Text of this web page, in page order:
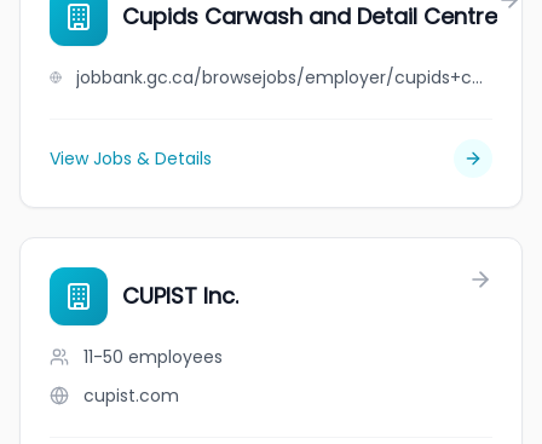
Cupids Carwash and Detail Centre
jobbank.gc.ca/browsejobs/employer/cupids+carwash+and+detail+centre/ca
View Jobs & Details
CUPIST Inc.
11-50 employees
cupist.com